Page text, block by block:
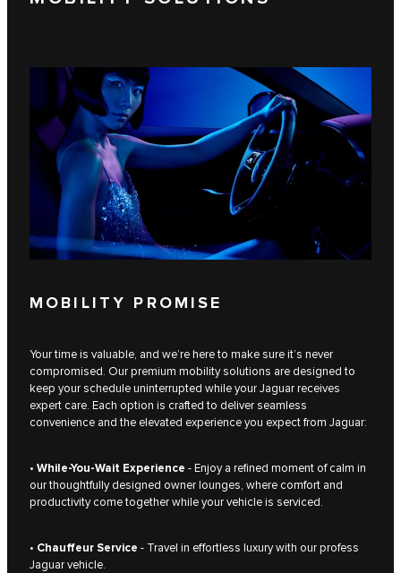
MOBILITY PROMISE
Your time is valuable, and we’re here to make sure it’s never
compromised. Our premium mobility solutions are designed to
keep your schedule uninterrupted while your Jaguar receives
expert care. Each option is crafted to deliver seamless
convenience and the elevated experience you expect from Jaguar:
• While-You-Wait Experience - Enjoy a refined moment of calm in
our thoughtfully designed owner lounges, where comfort and
productivity come together while your vehicle is serviced.
• Chauffeur Service - Travel in effortless luxury with our profess
Jaguar vehicle.